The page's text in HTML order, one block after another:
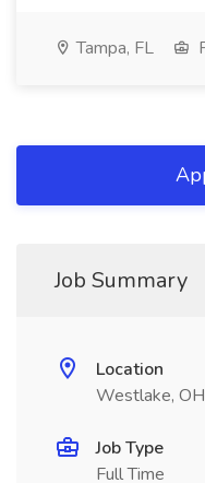
Tampa, FL
Job Summary
Location
Westlake, OH
Job Type
Full Time